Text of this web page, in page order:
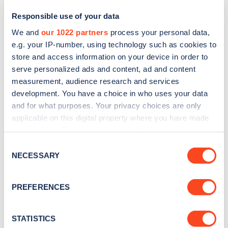
Responsible use of your data
We and our 1022 partners process your personal data,
e.g. your IP-number, using technology such as cookies to
store and access information on your device in order to
serve personalized ads and content, ad and content
measurement, audience research and services
development. You have a choice in who uses your data
and for what purposes. Your privacy choices are only
applicable on this digital property where you have made
the Privacy trigger icon.
Collect information about your geographical
meters
Selection
NECESSARY
PREFERENCES
STATISTICS
Sign up for the Zapmap
newsletter
Stay up-to-date with the latest EV guides, stats,
every